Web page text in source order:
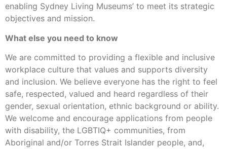
enabling Sydney Living Museums’ to meet its strategic
objectives and mission.
What else you need to know
We are committed to providing a flexible and inclusive
workplace culture that values and supports diversity
and inclusion. We believe everyone has the right to feel
safe, respected, valued and heard regardless of their
gender, sexual orientation, ethnic background or ability.
We welcome and encourage applications from people
with disability, the LGBTIQ+ communities, from
Aboriginal and/or Torres Strait Islander people, and,